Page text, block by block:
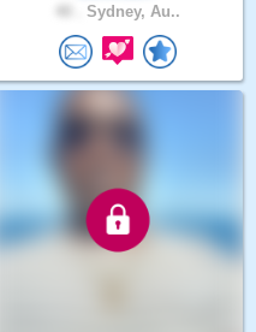
Sydney, Au..